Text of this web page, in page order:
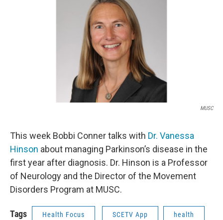
MUSC
This week Bobbi Conner talks with Dr. Vanessa
Hinson about managing Parkinson’s disease in the
first year after diagnosis. Dr. Hinson is a Professor
of Neurology and the Director of the Movement
Disorders Program at MUSC.
Tags Health Focus SCETV App health